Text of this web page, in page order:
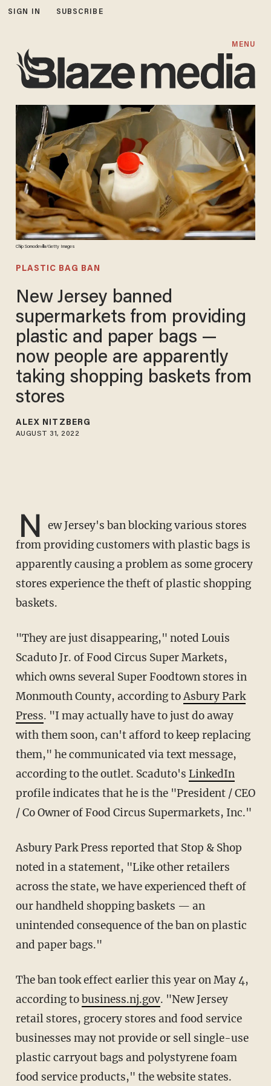
SIGN IN SUBSCRIBE
MENU
Chip Somodevilla/Getty Images
PLASTIC BAG BAN
New Jersey banned
supermarkets from providing
plastic and paper bags —
now people are apparently
taking shopping baskets from
stores
ALEX NITZBERG
AUGUST 31, 2022
N ew Jersey's ban blocking various stores
from providing customers with plastic bags is
apparently causing a problem as some grocery
stores experience the theft of plastic shopping
baskets.
"They are just disappearing," noted Louis
Scaduto Jr. of Food Circus Super Markets,
which owns several Super Foodtown stores in
Monmouth County, according toAsbury Park
Press. "I may actually have to just do away
with them soon, can't afford to keep replacing
them," he communicated via text message,
according to the outlet. Scaduto's LinkedIn
profile indicates that he is the "President / CEO
/ Co Owner of Food Circus Supermarkets, Inc."
Asbury Park Press reported that Stop & Shop
noted in a statement, "Like other retailers
across the state, we have experienced theft of
our handheld shopping baskets — an
unintended consequence of the ban on plastic
and paper bags."
The ban took effect earlier this year on May 4,
according tobusiness.nj.gov. "New Jersey
retail stores, grocery stores and food service
businesses may not provide or sell single-use
plastic carryout bags and polystyrene foam
food service products," the website states.